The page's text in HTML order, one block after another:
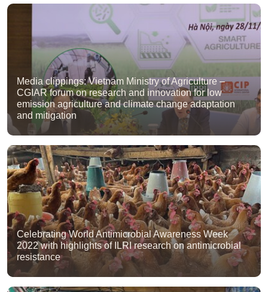
Media clippings: Vietnam Ministry of Agriculture –
CGIAR forum on research and innovation for low
emission agriculture and climate change adaptation
and mitigation
Celebrating World Antimicrobial Awareness Week
2022 with highlights of ILRI research on antimicrobial
resistance